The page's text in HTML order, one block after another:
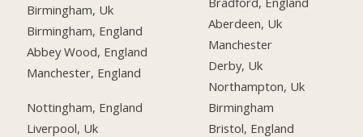
Birmingham, Uk
Birmingham, England
Abbey Wood, England
Manchester, England
Nottingham, England
Liverpool, Uk
Aberdeen, Uk
Manchester
Derby, Uk
Northampton, Uk
Birmingham
Bristol, England